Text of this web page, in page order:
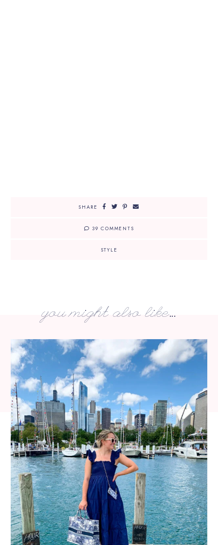
SHARE
39 COMMENTS
STYLE
you might also like...